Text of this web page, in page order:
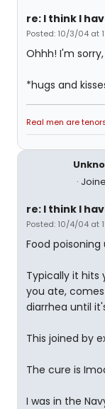
re: I think I
Posted: 10/3/04 at
Ohhh! I'm
*hugs and
Real men are
re: I think I
Posted: 10/4/04 at
Food
Typically it hits
you ate, comes
diarrhea until
This joined by
The cure is
I was in the